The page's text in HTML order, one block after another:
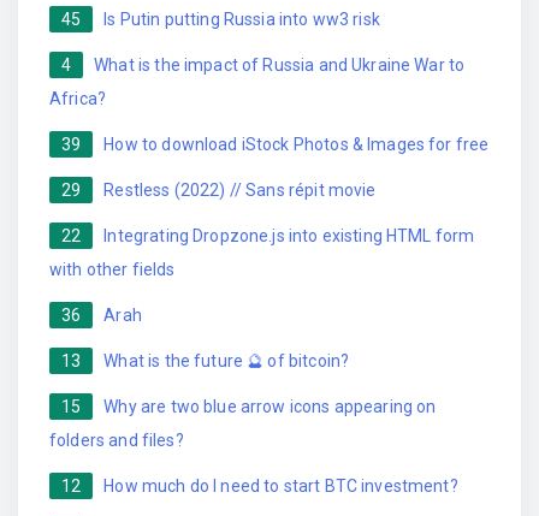
45 Is Putin putting Russia into ww3 risk
4
What is the impact of Russia and Ukraine War to
Africa?
39 How to download iStock Photos & Images for free
29 Restless (2022) // Sans répit movie
22
Integrating Dropzone.js into existing HTML form
with other fields
36 Arah
13 What is the future 🔮 of bitcoin?
15
Why are two blue arrow icons appearing on
folders and files?
12 How much do I need to start BTC investment?